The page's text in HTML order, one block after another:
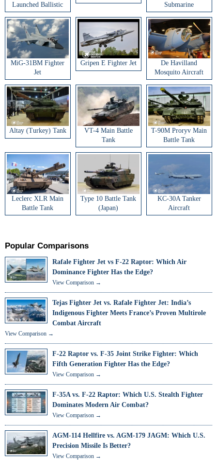
Launched Ballistic
Missile
Submarine
MiG-31BM Fighter
Jet
Gripen E Fighter Jet
De Havilland
Mosquito Aircraft
Altay (Turkey) Tank
VT-4 Main Battle
Tank
T-90M Proryv Main
Battle Tank
Leclerc XLR Main
Battle Tank
Type 10 Battle Tank
(Japan)
KC-30A Tanker
Aircraft
Popular Comparisons
Rafale Fighter Jet vs F-22 Raptor: Which Air
Dominance Fighter Has the Edge?
View Comparison →
Tejas Fighter Jet vs. Rafale Fighter Jet: India’s
Indigenous Fighter Meets France’s Proven Multirole
Combat Aircraft
View Comparison →
F-22 Raptor vs. F-35 Joint Strike Fighter: Which
Fifth Generation Fighter Has the Edge?
View Comparison →
F-35A vs. F-22 Raptor: Which U.S. Stealth Fighter
Dominates Modern Air Combat?
View Comparison →
AGM-114 Hellfire vs. AGM-179 JAGM: Which U.S.
Precision Missile Is Better?
View Comparison →